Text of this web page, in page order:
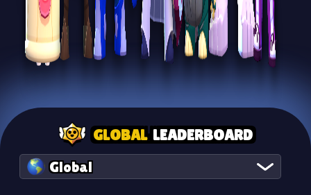
GLOBAL LEADERBOARD
Global